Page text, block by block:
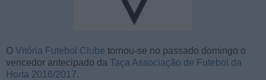
O Vitória Futebol Clube tornou-se no passado domingo o
vencedor antecipado da Taça Associação de Futebol da
Horta 2016/2017.